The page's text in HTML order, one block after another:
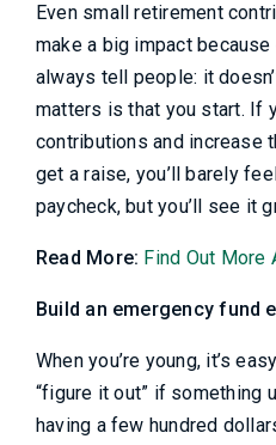
Even small retirement
make a big impact because
always tell people: it
matters is that you start. If
contributions and increase
get a raise, you’ll barely
paycheck, but you’ll see it
Read More: Find Out More
Build an emergency fund
When you’re young, it’s
“figure it out” if something
having a few hundred